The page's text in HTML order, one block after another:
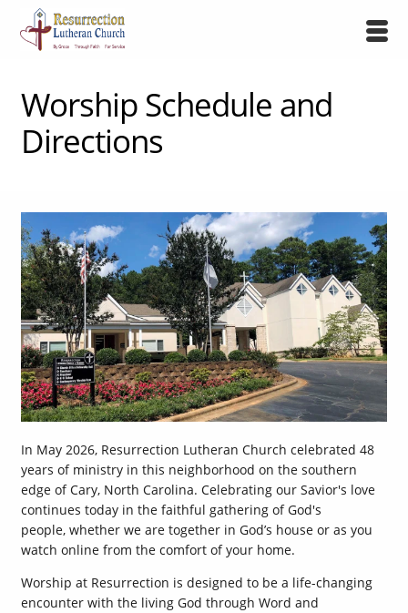
Worship Schedule and
Directions
In May 2026, Resurrection Lutheran Church celebrated 48
years of ministry in this neighborhood on the southern
edge of Cary, North Carolina. Celebrating our Savior's love
continues today in the faithful gathering of God's
people, whether we are together in God’s house or as you
watch online from the comfort of your home.
Worship at Resurrection is designed to be a life-changing
encounter with the living God through Word and